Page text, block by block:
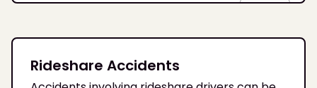
Rideshare Accidents